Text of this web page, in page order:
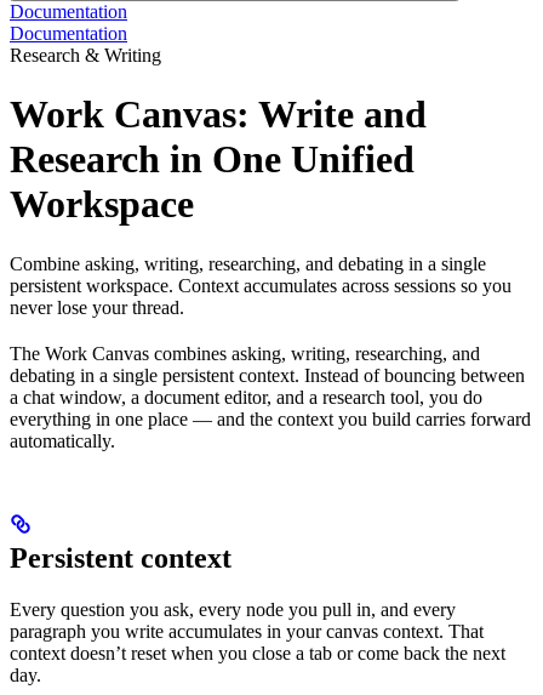
Documentation
Documentation
Research & Writing
Work Canvas: Write and
Research in One Unified
Workspace
Combine asking, writing, researching, and debating in a single
persistent workspace. Context accumulates across sessions so you
never lose your thread.
The Work Canvas combines asking, writing, researching, and
debating in a single persistent context. Instead of bouncing between
a chat window, a document editor, and a research tool, you do
everything in one place — and the context you build carries forward
automatically.
Persistent context
Every question you ask, every node you pull in, and every
paragraph you write accumulates in your canvas context. That
context doesn’t reset when you close a tab or come back the next
day.